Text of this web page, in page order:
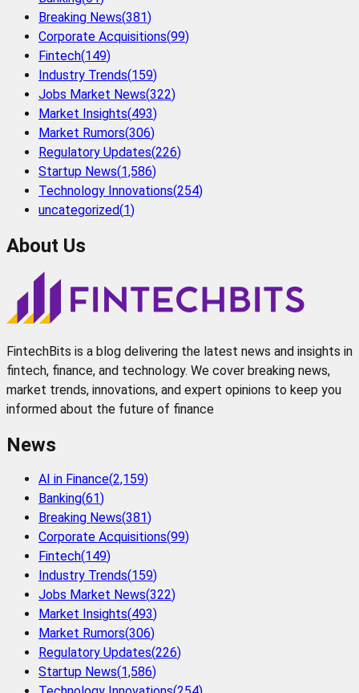
Breaking News(381)
Corporate Acquisitions(99)
Fintech(149)
Industry Trends(159)
Jobs Market News(322)
Market Insights(493)
Market Rumors(306)
Regulatory Updates(226)
Startup News(1,586)
Technology Innovations(254)
uncategorized(1)
About Us
FintechBits is a blog delivering the latest news and insights in
fintech, finance, and technology. We cover breaking news,
market trends, innovations, and expert opinions to keep you
informed about the future of finance
News
AI in Finance(2,159)
Banking(61)
Breaking News(381)
Corporate Acquisitions(99)
Fintech(149)
Industry Trends(159)
Jobs Market News(322)
Market Insights(493)
Market Rumors(306)
Regulatory Updates(226)
Startup News(1,586)